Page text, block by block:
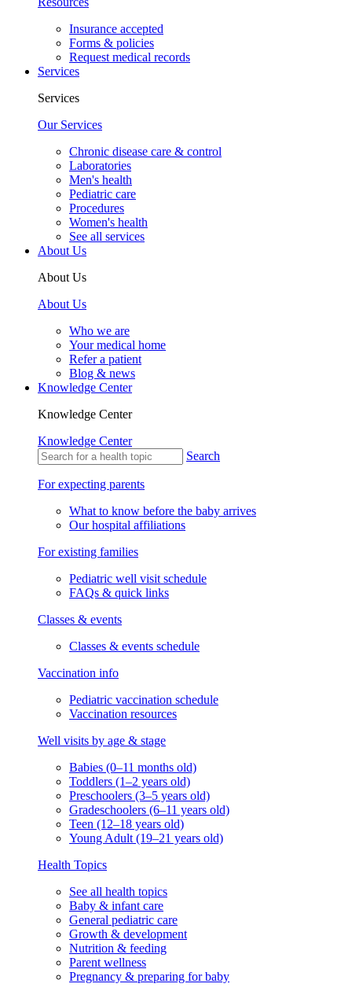
Insurance accepted
Forms & policies
Request medical records
Services
Services
Our Services
Chronic disease care & control
Laboratories
Men's health
Pediatric care
Procedures
Women's health
See all services
About Us
About Us
About Us
Who we are
Your medical home
Refer a patient
Blog & news
Knowledge Center
Knowledge Center
Knowledge Center
Search
For expecting parents
What to know before the baby arrives
Our hospital affiliations
For existing families
Pediatric well visit schedule
FAQs & quick links
Classes & events
Classes & events schedule
Vaccination info
Pediatric vaccination schedule
Vaccination resources
Well visits by age & stage
Babies (0–11 months old)
Toddlers (1–2 years old)
Preschoolers (3–5 years old)
Gradeschoolers (6–11 years old)
Teen (12–18 years old)
Young Adult (19–21 years old)
Health Topics
See all health topics
Baby & infant care
General pediatric care
Growth & development
Nutrition & feeding
Parent wellness
Pregnancy & preparing for baby